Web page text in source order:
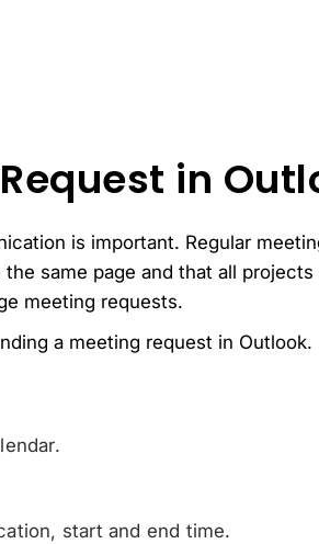
in
is important. Regular
same page and that all
meeting requests.
a meeting request in Outlook.
start and end time.